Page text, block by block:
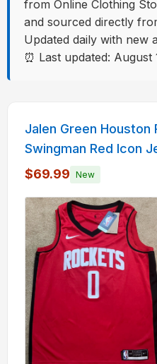
from Online Clothing
and sourced directly
Updated daily with new
⏰ Last updated:
Jalen Green
Swingman Red Icon
$69.99 New